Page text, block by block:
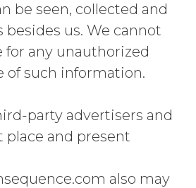
be seen, collected and
besides us. We cannot
for any unauthorized
of such information.
party advertisers and
place and present
also may